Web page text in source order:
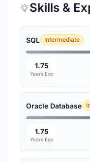
Skills &
SQL Intermediate
1.75
Years Exp
Oracle Database
1.75
Years Exp